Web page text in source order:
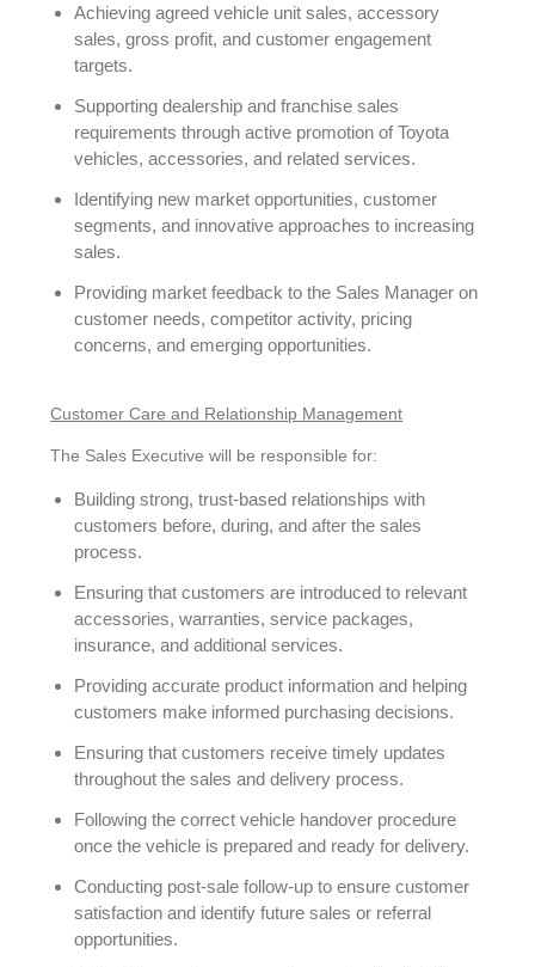
Achieving agreed vehicle unit sales, accessory
sales, gross profit, and customer engagement
targets.
Supporting dealership and franchise sales
requirements through active promotion of Toyota
vehicles, accessories, and related services.
Identifying new market opportunities, customer
segments, and innovative approaches to increasing
sales.
Providing market feedback to the Sales Manager on
customer needs, competitor activity, pricing
concerns, and emerging opportunities.
Customer Care and Relationship Management
The Sales Executive will be responsible for:
Building strong, trust-based relationships with
customers before, during, and after the sales
process.
Ensuring that customers are introduced to relevant
accessories, warranties, service packages,
insurance, and additional services.
Providing accurate product information and helping
customers make informed purchasing decisions.
Ensuring that customers receive timely updates
throughout the sales and delivery process.
Following the correct vehicle handover procedure
once the vehicle is prepared and ready for delivery.
Conducting post-sale follow-up to ensure customer
satisfaction and identify future sales or referral
opportunities.